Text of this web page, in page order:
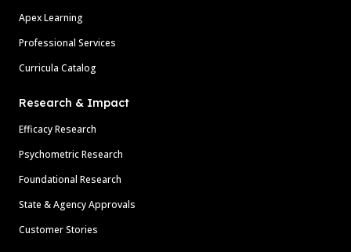
Apex Learning
Professional Services
Curricula Catalog
Research & Impact
Efficacy Research
Psychometric Research
Foundational Research
State & Agency Approvals
Customer Stories